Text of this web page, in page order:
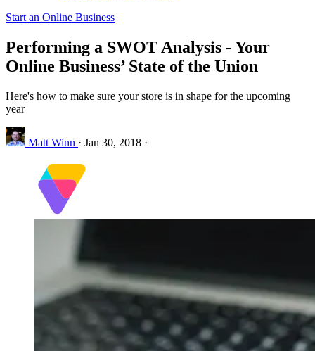
Start an Online Business
Performing a SWOT Analysis - Your
Online Business’ State of the Union
Here's how to make sure your store is in shape for the upcoming
year
Matt Winn · Jan 30, 2018 ·